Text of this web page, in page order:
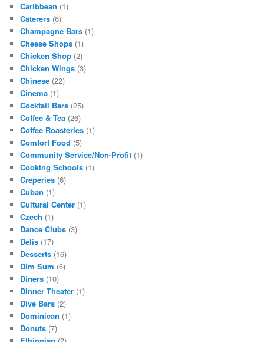
Caribbean (1)
Caterers (6)
Champagne Bars (1)
Cheese Shops (1)
Chicken Shop (2)
Chicken Wings (3)
Chinese (22)
Cinema (1)
Cocktail Bars (25)
Coffee & Tea (26)
Coffee Roasteries (1)
Comfort Food (5)
Community Service/Non-Profit (1)
Cooking Schools (1)
Creperies (6)
Cuban (1)
Cultural Center (1)
Czech (1)
Dance Clubs (3)
Delis (17)
Desserts (16)
Dim Sum (6)
Diners (10)
Dinner Theater (1)
Dive Bars (2)
Dominican (1)
Donuts (7)